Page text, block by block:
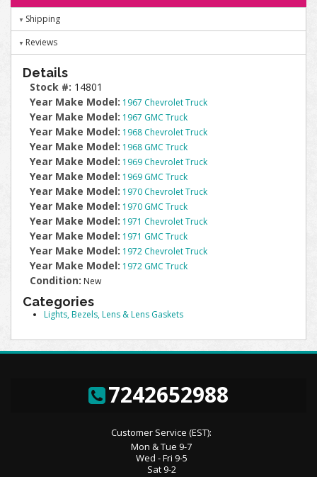
Shipping
Reviews
Details
Stock #: 14801
Year Make Model: 1967 Chevrolet Truck
Year Make Model: 1967 GMC Truck
Year Make Model: 1968 Chevrolet Truck
Year Make Model: 1968 GMC Truck
Year Make Model: 1969 Chevrolet Truck
Year Make Model: 1969 GMC Truck
Year Make Model: 1970 Chevrolet Truck
Year Make Model: 1970 GMC Truck
Year Make Model: 1971 Chevrolet Truck
Year Make Model: 1971 GMC Truck
Year Make Model: 1972 Chevrolet Truck
Year Make Model: 1972 GMC Truck
Condition: New
Categories
Lights, Bezels, Lens & Lens Gaskets
7242652988
Customer Service (EST):
Mon & Tue 9-7
Wed - Fri 9-5
Sat 9-2